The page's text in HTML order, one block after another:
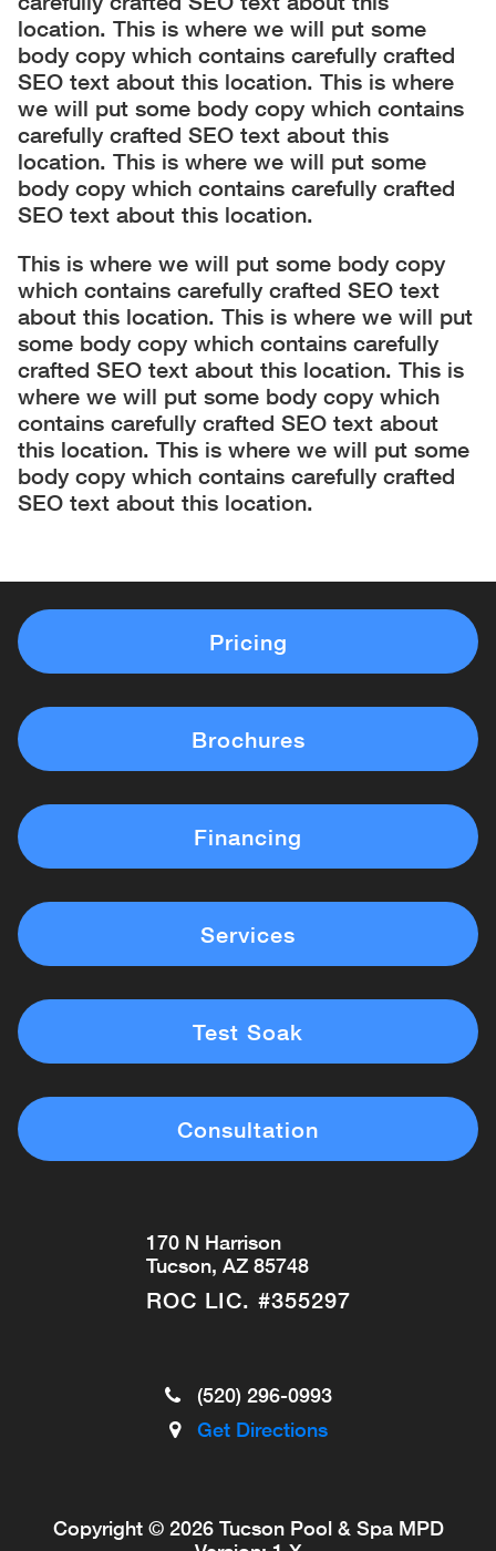
location. This is where we will put some
body copy which contains carefully crafted
SEO text about this location. This is where
we will put some body copy which contains
carefully crafted SEO text about this
location. This is where we will put some
body copy which contains carefully crafted
SEO text about this location.
This is where we will put some body copy
which contains carefully crafted SEO text
about this location. This is where we will put
some body copy which contains carefully
crafted SEO text about this location. This is
where we will put some body copy which
contains carefully crafted SEO text about
this location. This is where we will put some
body copy which contains carefully crafted
SEO text about this location.
Pricing
Brochures
Financing
Services
Test Soak
Consultation
170 N Harrison
Tucson, AZ 85748
ROC LIC. #355297
(520) 296-0993
Get Directions
Copyright © 2026 Tucson Pool & Spa MPD